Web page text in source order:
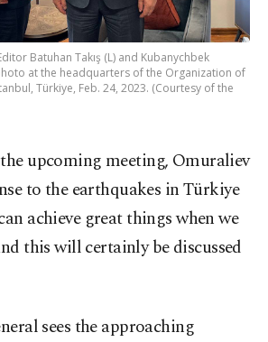
Batuhan Takış (L) and Kubanychbek
at the headquarters of the Organization of
Türkiye, Feb. 24, 2023. (Courtesy of the
upcoming meeting, Omuraliev
to the earthquakes in Türkiye
achieve great things when we
this will certainly be discussed
sees the approaching